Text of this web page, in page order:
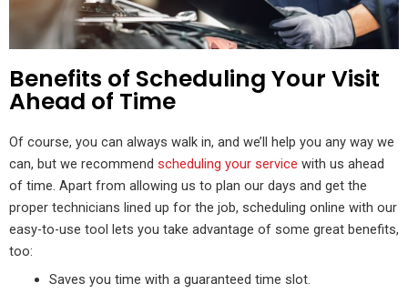
Benefits of Scheduling Your Visit
Ahead of Time
Of course, you can always walk in, and we’ll help you any way we
can, but we recommend scheduling your service with us ahead
of time. Apart from allowing us to plan our days and get the
proper technicians lined up for the job, scheduling online with our
easy-to-use tool lets you take advantage of some great benefits,
too:
Saves you time with a guaranteed time slot.